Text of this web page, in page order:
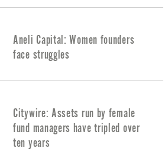
Aneli Capital: Women founders
face struggles
Citywire: Assets run by female
fund managers have tripled over
ten years